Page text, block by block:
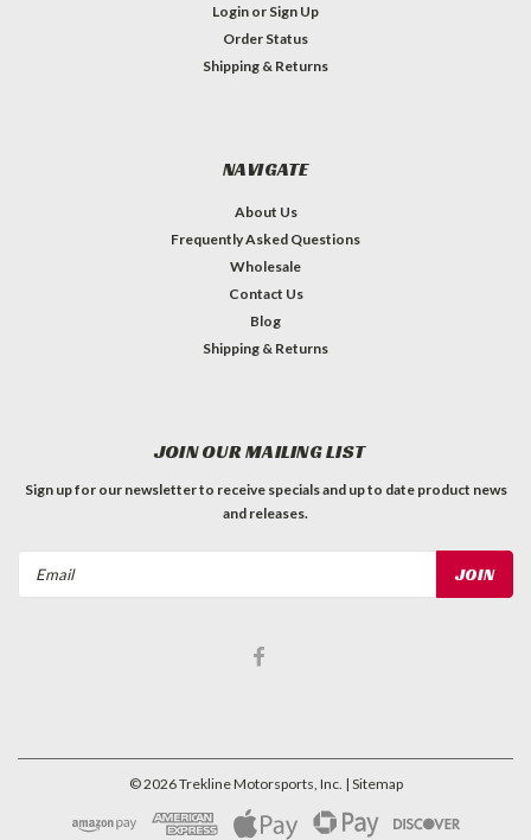
Login or Sign Up
Order Status
Shipping & Returns
NAVIGATE
About Us
Frequently Asked Questions
Wholesale
Contact Us
Blog
Shipping & Returns
JOIN OUR MAILING LIST
Sign up for our newsletter to receive specials and up to date product news
and releases.
©2026Trekline Motorsports, Inc. | Sitemap